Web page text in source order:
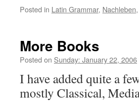
Posted in Latin Grammar, Nachleben,
More Books
Posted on Sunday: January 22, 2006
I have added quite a
mostly Classical,